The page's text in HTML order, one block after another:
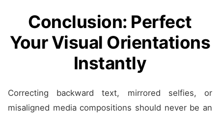
Conclusion: Perfect
Your Visual Orientations
Instantly
Correcting backward text, mirrored selfies, or
misaligned media compositions should never be an